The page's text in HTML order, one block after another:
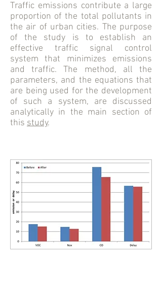
Traffic emissions contribute a large
proportion of the total pollutants in
the air of urban cities. The purpose
of the study is to establish an
effective traffic signal control
system that minimizes emissions
and traffic. The method, all the
parameters, and the equations that
are being used for the development
of such a system, are discussed
analytically in the main section of
this study.